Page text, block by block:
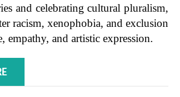
and celebrating cultural pluralism,
racism, xenophobia, and exclusion
empathy, and artistic expression.